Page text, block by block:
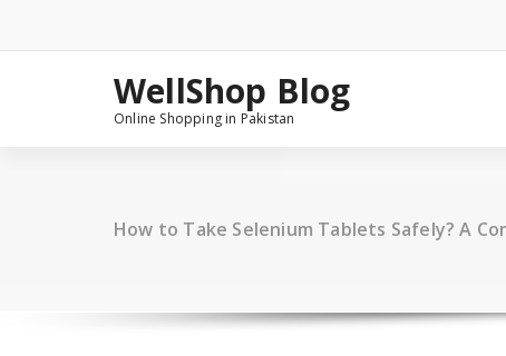
content
WellShop Blog
Online Shopping in Pakistan
How to Take Selenium Tablets Safely? A